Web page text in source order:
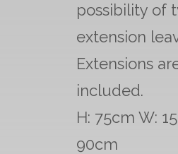
possibility of
extension
Extensions
included.
H: 75cm W:
90cm